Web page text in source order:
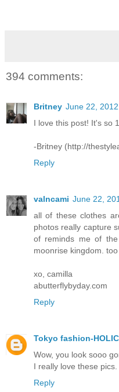
394 comments:
Britney June 22,
I love this post! It's so
-Britney (http://
Reply
valncami June 22,
all of these clothes
photos really capture
of reminds me of
moonrise kingdom. too
xo, camilla
abutterflybyday.com
Reply
Tokyo fashion-HOLIC
Wow, you look sooo
I really love these pics.
Reply